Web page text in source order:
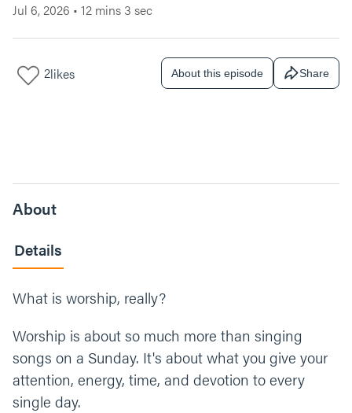
Jul 6, 2026 • 12 mins 3 sec
2likes About this episode Share
About
Details
What is worship, really?
Worship is about so much more than singing
songs on a Sunday. It's about what you give your
attention, energy, time, and devotion to every
single day.